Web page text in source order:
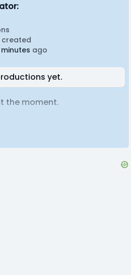
ago
yet.
the moment.